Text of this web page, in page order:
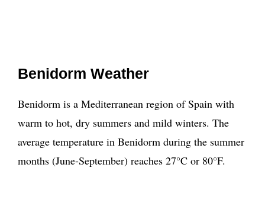
Benidorm Weather
Benidorm is a Mediterranean region of Spain with
warm to hot, dry summers and mild winters. The
average temperature in Benidorm during the summer
months (June-September) reaches 27°C or 80°F.